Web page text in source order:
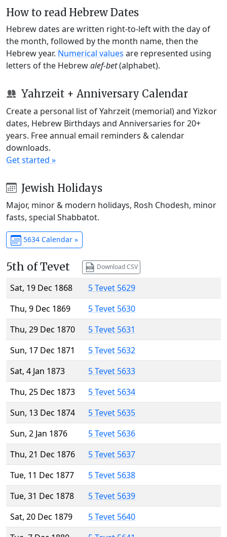
How to read Hebrew Dates
Hebrew dates are written right-to-left with the day of
the month, followed by the month name, then the
Hebrew year. Numerical values are represented using
letters of the Hebrewalef-bet(alphabet).
Yahrzeit + Anniversary Calendar
Create a personal list of Yahrzeit (memorial) and Yizkor
dates, Hebrew Birthdays and Anniversaries for 20+
years. Free annual email reminders & calendar
downloads.
Get started »
Jewish Holidays
Major, minor & modern holidays, Rosh Chodesh, minor
fasts, special Shabbatot.
5634 Calendar »
5th of Tevet Download CSV
Sat, 19 Dec 1868
5 Tevet 5629
Thu, 9 Dec 1869
5 Tevet 5630
Thu, 29 Dec 1870
5 Tevet 5631
Sun, 17 Dec 1871
5 Tevet 5632
Sat, 4 Jan 1873
5 Tevet 5633
Thu, 25 Dec 1873
5 Tevet 5634
Sun, 13 Dec 1874
5 Tevet 5635
Sun, 2 Jan 1876
5 Tevet 5636
Thu, 21 Dec 1876
5 Tevet 5637
Tue, 11 Dec 1877
5 Tevet 5638
Tue, 31 Dec 1878
5 Tevet 5639
Sat, 20 Dec 1879
5 Tevet 5640